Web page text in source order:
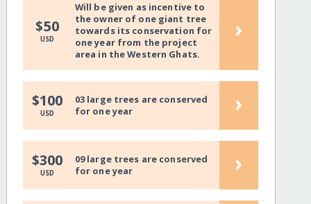
$50
USD
Will be given as incentive to
the owner of one giant tree
towards its conservation for
one year from the project
area in the Western Ghats.
›
$100
USD
03 large trees are conserved
for one year
›
$300
USD
09 large trees are conserved
for one year
›